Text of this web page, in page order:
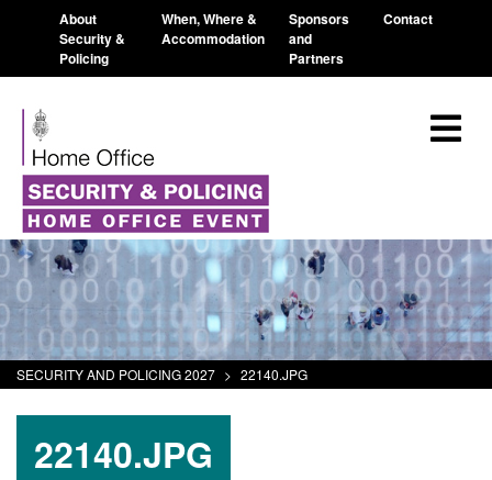
About
Security &
Policing
When, Where &
Accommodation
Sponsors
and
Partners
Contact
SECURITY AND POLICING 2027 > 22140.JPG
22140.JPG